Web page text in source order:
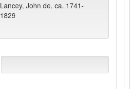
Lancey, John de, ca. 1741-
1829